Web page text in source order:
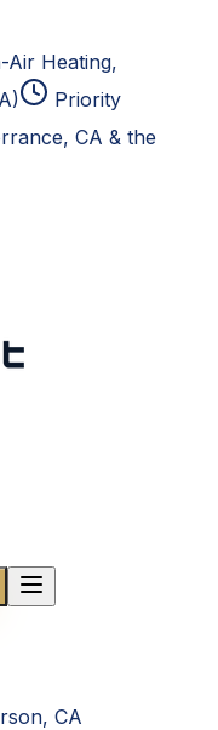
Air Heating,
Priority
CA & the
CA